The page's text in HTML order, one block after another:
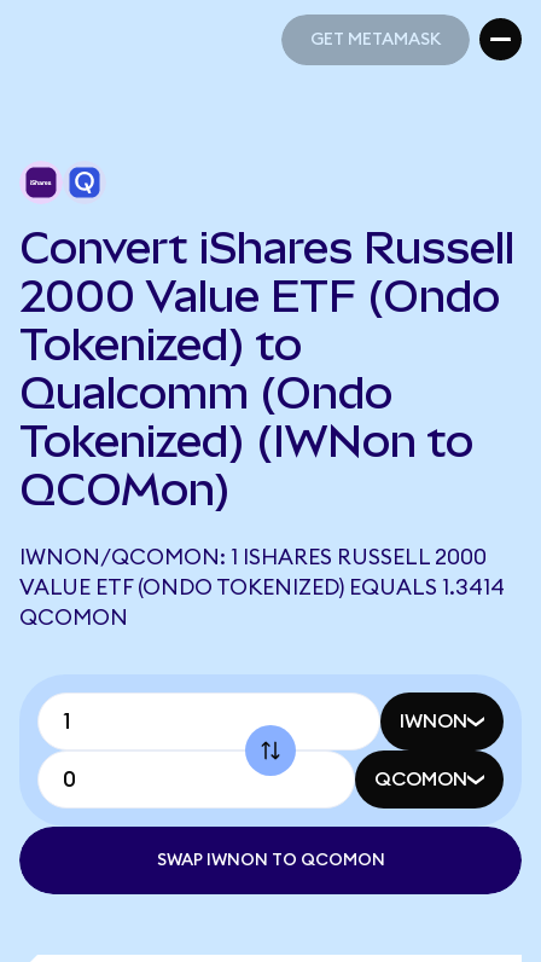
GET METAMASK
Convert iShares Russell
2000 Value ETF (Ondo
Tokenized) to
Qualcomm (Ondo
Tokenized) (IWNon to
QCOMon)
IWNON/QCOMON: 1 ISHARES RUSSELL 2000
VALUE ETF (ONDO TOKENIZED) EQUALS 1.3414
QCOMON
IWNON
QCOMON
SWAP IWNON TO QCOMON